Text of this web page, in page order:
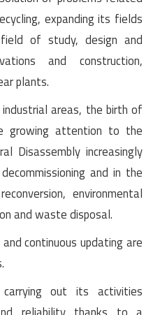
expanding its fields
of study, design and
and construction,
plants.
areas, the birth of
growing attention to the
Disassembly increasingly
and in the
environmental
and waste disposal.
continuous updating are
out its activities